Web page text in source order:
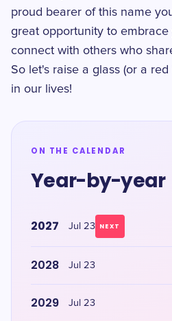
proud bearer of this name
great opportunity to embrace
connect with others who
So let's raise a glass (or a
in our lives!
ON THE CALENDAR
Year-by-year
2027 Jul 23 NEXT
2028 Jul 23
2029 Jul 23